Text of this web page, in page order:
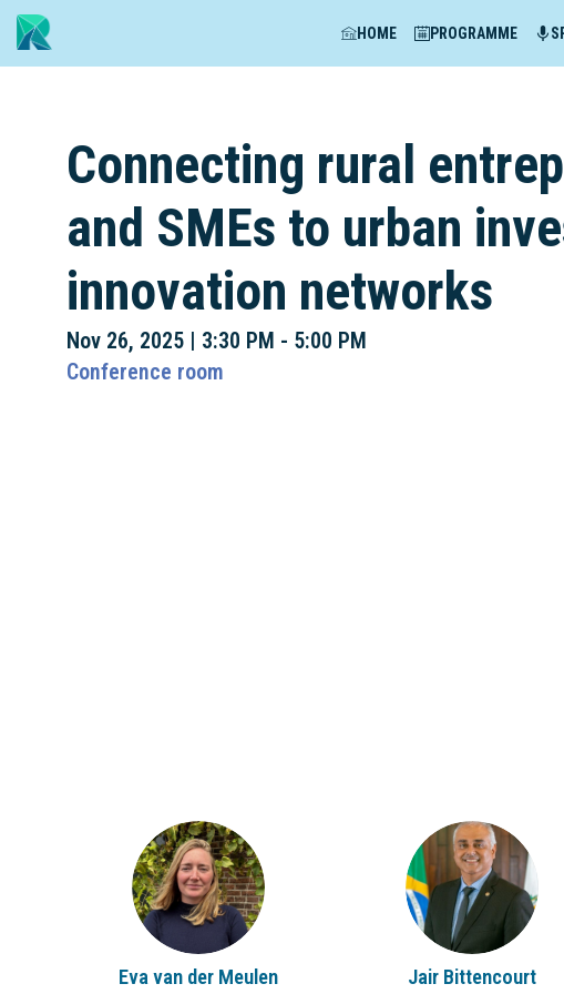
HOME PROGRAMME
Connecting rural
and SMEs to urban
innovation networks
Nov 26, 2025 | 3:30 PM - 5:00 PM
Conference room
EVDM
Evavan der Meulen
JB
Jair Bittencourt